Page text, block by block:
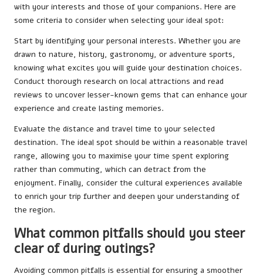
with your interests and those of your companions. Here are
some criteria to consider when selecting your ideal spot:
Start by identifying your personal interests. Whether you are
drawn to nature, history, gastronomy, or adventure sports,
knowing what excites you will guide your destination choices.
Conduct thorough research on local attractions and read
reviews to uncover lesser-known gems that can enhance your
experience and create lasting memories.
Evaluate the distance and travel time to your selected
destination. The ideal spot should be within a reasonable travel
range, allowing you to maximise your time spent exploring
rather than commuting, which can detract from the
enjoyment. Finally, consider the cultural experiences available
to enrich your trip further and deepen your understanding of
the region.
What common pitfalls should you steer
clear of during outings?
Avoiding common pitfalls is essential for ensuring a smoother